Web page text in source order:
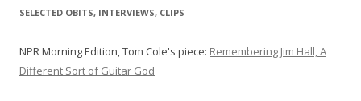
SELECTED OBITS, INTERVIEWS, CLIPS
NPR Morning Edition, Tom Cole's piece: Remembering Jim Hall, A
Different Sort of Guitar God